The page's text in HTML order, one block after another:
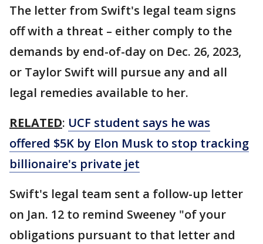
The letter from Swift's legal team signs
off with a threat – either comply to the
demands by end-of-day on Dec. 26, 2023,
or Taylor Swift will pursue any and all
legal remedies available to her.
RELATED: UCF student says he was
offered $5K by Elon Musk to stop tracking
billionaire's private jet
Swift's legal team sent a follow-up letter
on Jan. 12 to remind Sweeney "of your
obligations pursuant to that letter and